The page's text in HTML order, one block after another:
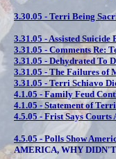
3.30.05 - Terri Being
3.31.05 -Assisted
3.31.05 - Comments Re:
3.31.05 - Dehydrated To
3.31.05 - The Failures of
3.31.05 - Terri Schiavo
4.1.05 - Family Feud
4.1.05 - Statement of
4.5.05 - Frist Says Courts
4.5.05 - Polls Show
AMERICA, WHY DIDN'T